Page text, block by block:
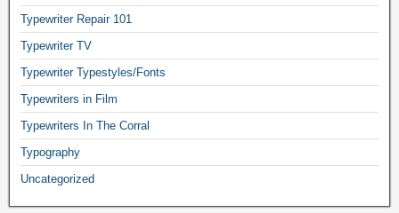
Typewriter Repair 101
Typewriter TV
Typewriter Typestyles/Fonts
Typewriters in Film
Typewriters In The Corral
Typography
Uncategorized